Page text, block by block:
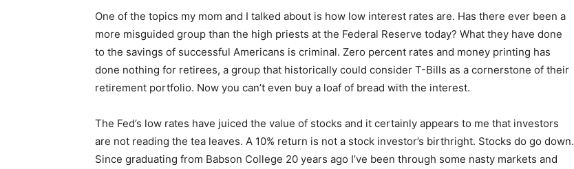
One of the topics my mom and I talked about is how low interest rates are. Has there ever been a
more misguided group than the high priests at the Federal Reserve today? What they have done
to the savings of successful Americans is criminal. Zero percent rates and money printing has
done nothing for retirees, a group that historically could consider T-Bills as a cornerstone of their
retirement portfolio. Now you can’t even buy a loaf of bread with the interest.
The Fed’s low rates have juiced the value of stocks and it certainly appears to me that investors
are not reading the tea leaves. A 10% return is not a stock investor’s birthright. Stocks do go down.
Since graduating from Babson College 20 years ago I’ve been through some nasty markets and